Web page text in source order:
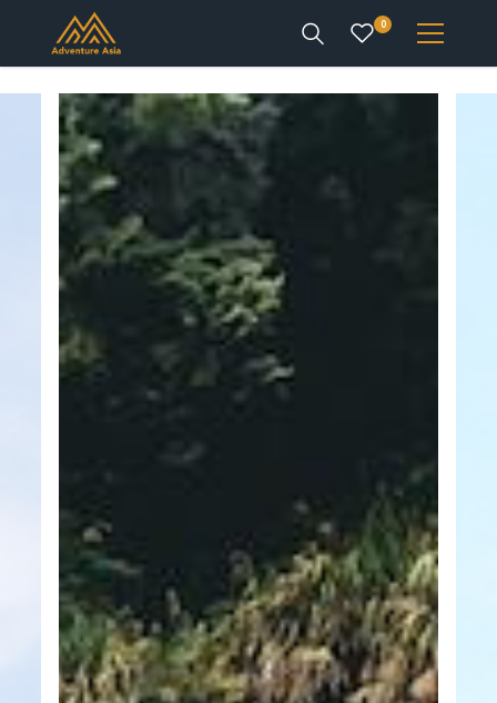
0
INTEREST
DESTINATIONS
ENQUIRE
ACCOUNT